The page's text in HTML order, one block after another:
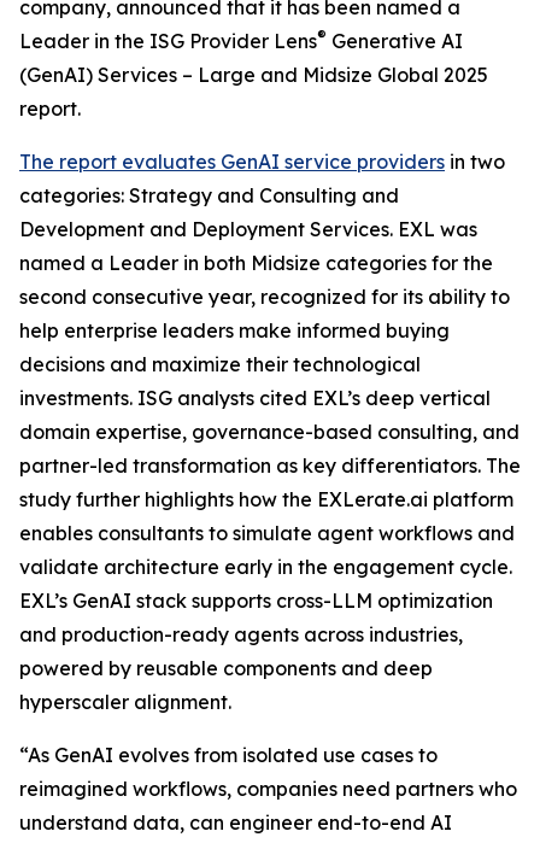
company, announced that it has been named a
Leader in the ISG Provider Lens® Generative AI
(GenAI) Services – Large and Midsize Global 2025
report.
The report evaluates GenAI service providers in two
categories: Strategy and Consulting and
Development and Deployment Services. EXL was
named a Leader in both Midsize categories for the
second consecutive year, recognized for its ability to
help enterprise leaders make informed buying
decisions and maximize their technological
investments. ISG analysts cited EXL’s deep vertical
domain expertise, governance-based consulting, and
partner-led transformation as key differentiators. The
study further highlights how the EXLerate.ai platform
enables consultants to simulate agent workflows and
validate architecture early in the engagement cycle.
EXL’s GenAI stack supports cross-LLM optimization
and production-ready agents across industries,
powered by reusable components and deep
hyperscaler alignment.
“As GenAI evolves from isolated use cases to
reimagined workflows, companies need partners who
understand data, can engineer end-to-end AI